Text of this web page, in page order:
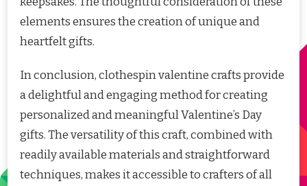
elements ensures the creation of unique and
heartfelt gifts.
In conclusion, clothespin valentine crafts provide
a delightful and engaging method for creating
personalized and meaningful Valentine’s Day
gifts. The versatility of this craft, combined with
readily available materials and straightforward
techniques, makes it accessible to crafters of all